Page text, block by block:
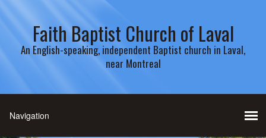
Faith Baptist Church of Laval
An English-speaking, independent Baptist church in Laval,
near Montreal